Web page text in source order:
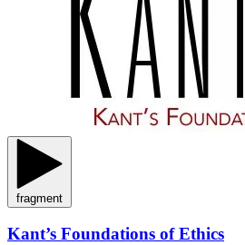
fragment
Kant’s Foundations of Ethics